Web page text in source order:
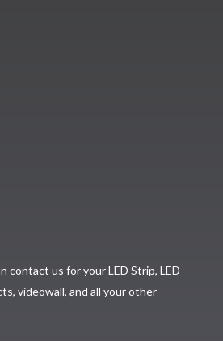
contact us for your LED Strip, LED
videowall, and all your other